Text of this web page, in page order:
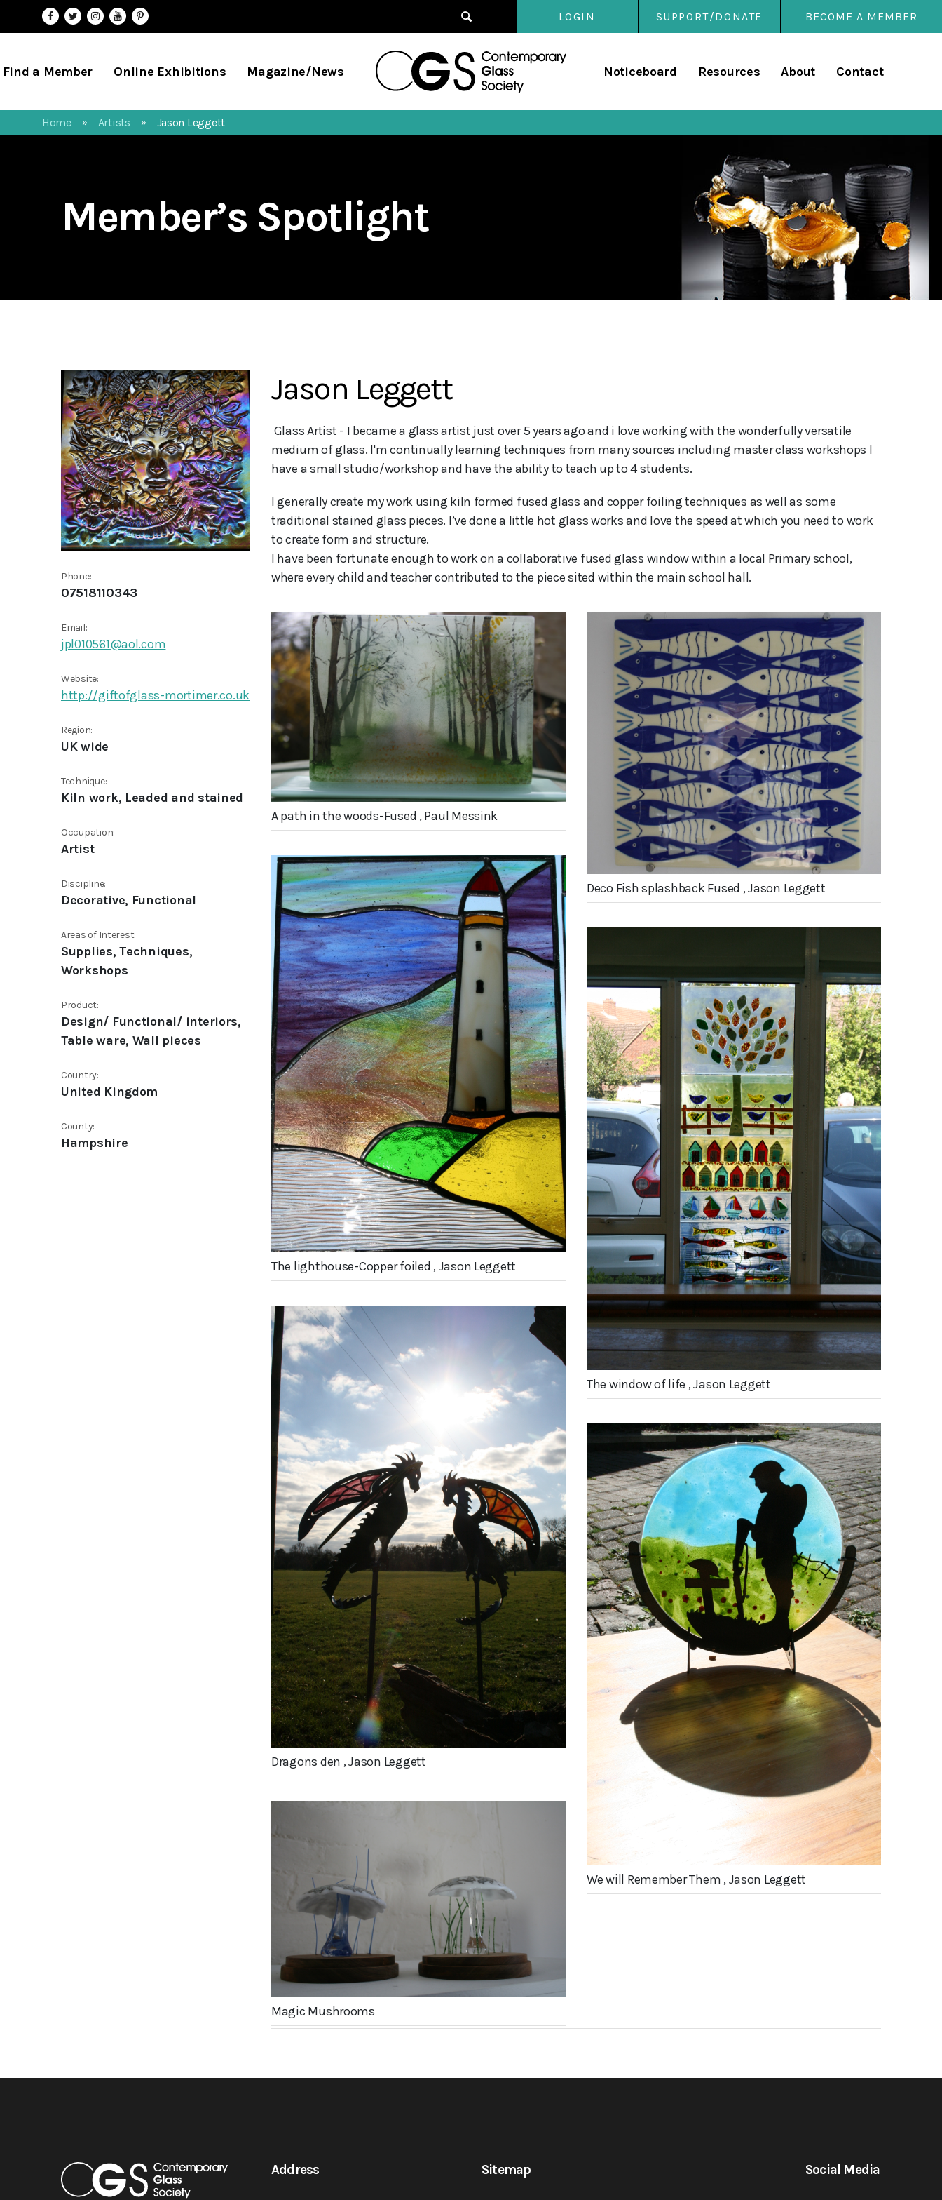
LOGIN SUPPORT/DONATE
Find a Member Online Exhibitions Magazine/News Noticeboard Resources About Contact
BECOME A MEMBER
Home » Artists » Jason Leggett
Member’s Spotlight
Phone:
07518110343
Email:
jpl010561@aol.com
Website:
http://giftofglass-mortimer.co.uk
Region:
UK wide
Technique:
Kiln work, Leaded and stained
Occupation:
Artist
Discipline:
Decorative, Functional
Areas of Interest:
Supplies, Techniques,
Workshops
Product:
Design/ Functional/ interiors,
Table ware, Wall pieces
Country:
United Kingdom
County:
Hampshire
Jason Leggett
medium of glass. I'm continually learning techniques from many sources including master class workshops I
have a small studio/workshop and have the ability to teach up to 4 students.
I generally create my work using kiln formed fused glass and copper foiling techniques as well as some
traditional stained glass pieces. I’ve done a little hot glass works and love the speed at which you need to work
to create form and structure.
I have been fortunate enough to work on a collaborative fused glass window within a local Primary school,
where every child and teacher contributed to the piece sited within the main school hall.
A path in the woods-Fused , Paul Messink
The lighthouse-Copper foiled , Jason Leggett
Dragons den , Jason Leggett
Magic Mushrooms
Deco Fish splashback Fused , Jason Leggett
The window of life , Jason Leggett
We will Remember Them , Jason Leggett
Address Sitemap Social Media